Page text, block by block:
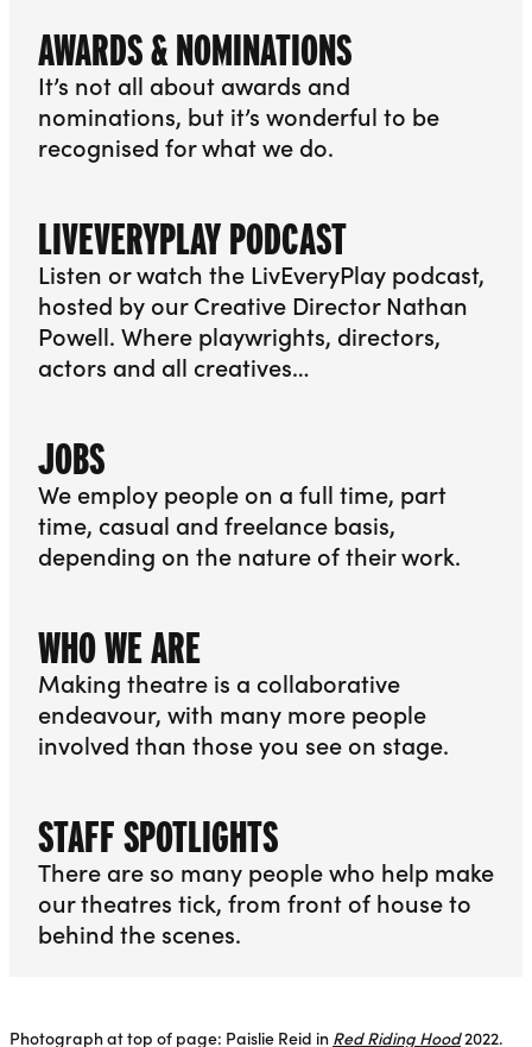
AWARDS & NOMINATIONS
It’s not all about awards and
nominations, but it’s wonderful to be
recognised for what we do.
LIVEVERYPLAY PODCAST
Listen or watch the LivEveryPlay podcast,
hosted by our Creative Director Nathan
Powell. Where playwrights, directors,
actors and all creatives…
JOBS
We employ people on a full time, part
time, casual and freelance basis,
depending on the nature of their work.
WHO WE ARE
Making theatre is a collaborative
endeavour, with many more people
involved than those you see on stage.
STAFF SPOTLIGHTS
There are so many people who help make
our theatres tick, from front of house to
behind the scenes.
Photograph at top of page: Paislie Reid in Red Riding Hood2022.